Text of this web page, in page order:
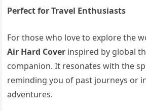
Perfect for Travel Enthusiasts
For those who love to explore the
Air Hard Cover inspired by global
companion. It resonates with the
reminding you of past journeys or
adventures.